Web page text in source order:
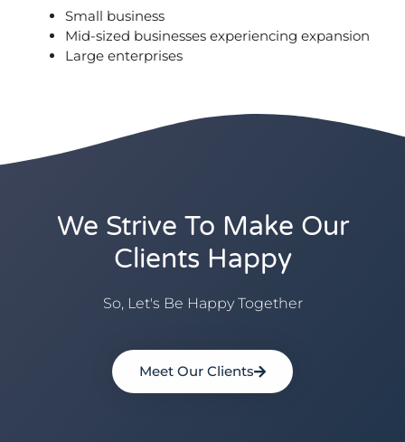
Small business
Mid-sized businesses experiencing expansion
Large enterprises
We Strive To Make Our
Clients Happy
So, Let's Be Happy Together
Meet Our Clients